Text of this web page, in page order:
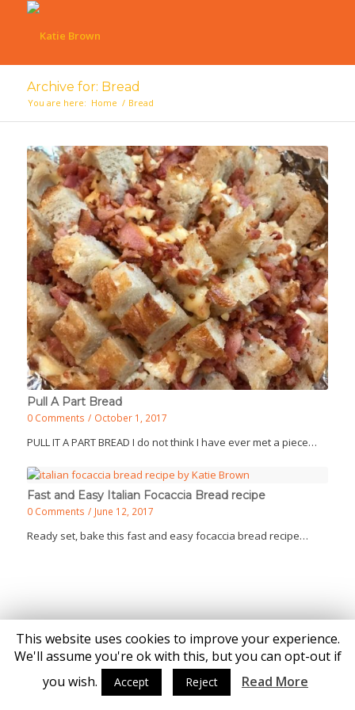
Archive for: Bread
You are here: Home / Bread
Pull A Part Bread
0 Comments / October 1, 2017
PULL IT A PART BREAD I do not think I have ever met a piece…
Fast and Easy Italian Focaccia Bread recipe
0 Comments / June 12, 2017
Ready set, bake this fast and easy focaccia bread recipe…
© Copyright - Katie Brown
This website uses cookies to improve your experience.
We'll assume you're ok with this, but you can opt-out if
you wish.
Accept Reject Read More